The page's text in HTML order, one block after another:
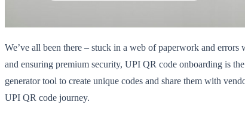
We’ve all been there – stuck in a web of paperwork and errors
and ensuring premium security, UPI QR code onboarding is
generator tool to create unique codes and share them with
UPI QR code journey.